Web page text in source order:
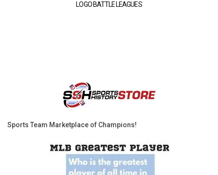
LOGO BATTLE LEAGUES
Sports Team Marketplace of Champions!